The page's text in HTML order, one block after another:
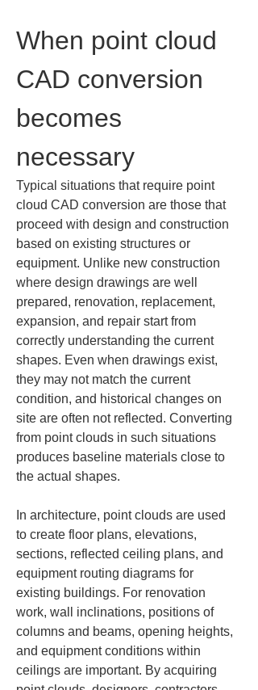
When point cloud
CAD conversion
becomes
necessary
Typical situations that require point
cloud CAD conversion are those that
proceed with design and construction
based on existing structures or
equipment. Unlike new construction
where design drawings are well
prepared, renovation, replacement,
expansion, and repair start from
correctly understanding the current
shapes. Even when drawings exist,
they may not match the current
condition, and historical changes on
site are often not reflected. Converting
from point clouds in such situations
produces baseline materials close to
the actual shapes.
In architecture, point clouds are used
to create floor plans, elevations,
sections, reflected ceiling plans, and
equipment routing diagrams for
existing buildings. For renovation
work, wall inclinations, positions of
columns and beams, opening heights,
and equipment conditions within
ceilings are important. By acquiring